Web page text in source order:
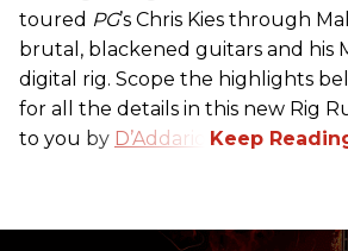
toured PG’s Chris Kies through
brutal, blackened guitars and his
digital rig. Scope the highlights
for all the details in this new Rig
to you by D’Addario